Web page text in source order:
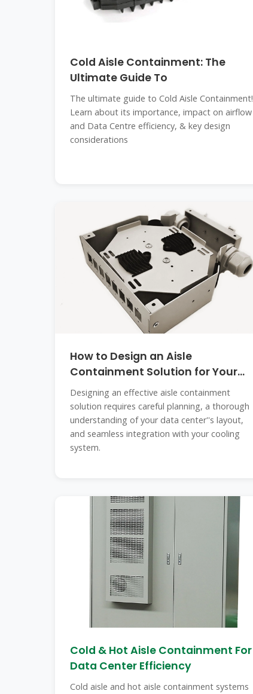
Cold Aisle Containment: The
Ultimate Guide To
The ultimate guide to Cold Aisle Containment!
Learn about its importance, impact on airflow
and Data Centre efficiency, & key design
considerations
How to Design an Aisle
Containment Solution for Your
Data Center
Designing an effective aisle containment
solution requires careful planning, a thorough
understanding of your data center''s layout,
and seamless integration with your cooling
system.
Cold & Hot Aisle Containment For
Data Center Efficiency
Cold aisle and hot aisle containment systems